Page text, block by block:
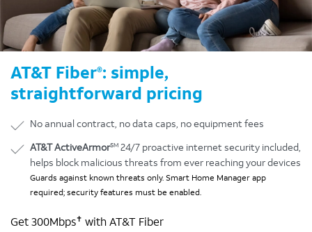
AT&T Fiber®: simple,
straightforward pricing
No annual contract, no data caps, no equipment fees
AT&T ActiveArmorSM 24/7 proactive internet security included,
helps block malicious threats from ever reaching your devices
Guards against known threats only. Smart Home Manager app
required; security features must be enabled.
Get 300Mbps✝ with AT&T Fiber